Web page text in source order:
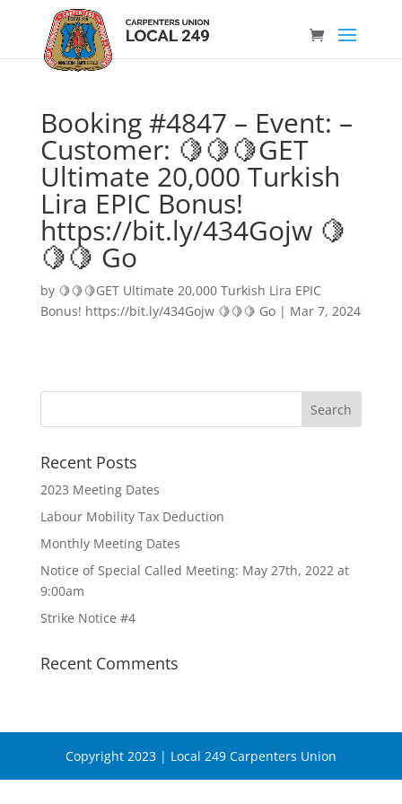
Booking #4847 – Event: –
Customer: 🍋🍋🍋GET
Ultimate 20,000 Turkish
Lira EPIC Bonus!
https://bit.ly/434Gojw 🍋
🍋🍋 Go
by 🍋🍋🍋GET Ultimate 20,000 Turkish Lira EPIC
Bonus! https://bit.ly/434Gojw 🍋🍋🍋 Go| Mar 7, 2024
Recent Posts
2023 Meeting Dates
Labour Mobility Tax Deduction
Monthly Meeting Dates
Notice of Special Called Meeting: May 27th, 2022 at
9:00am
Strike Notice #4
Recent Comments
Copyright 2023 | Local 249 Carpenters Union